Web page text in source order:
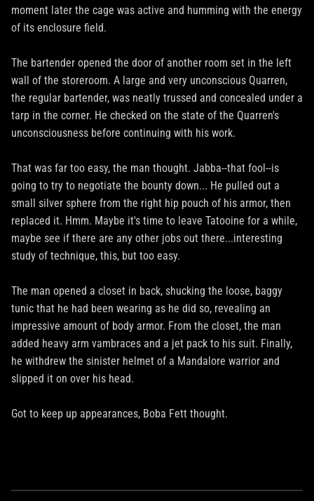
moment later the cage was active and humming with the energy
of its enclosure field.
The bartender opened the door of another room set in the left
wall of the storeroom. A large and very unconscious Quarren,
the regular bartender, was neatly trussed and concealed under a
tarp in the corner. He checked on the state of the Quarren's
unconsciousness before continuing with his work.
That was far too easy, the man thought. Jabba--that fool--is
going to try to negotiate the bounty down... He pulled out a
small silver sphere from the right hip pouch of his armor, then
replaced it. Hmm. Maybe it's time to leave Tatooine for a while,
maybe see if there are any other jobs out there...interesting
study of technique, this, but too easy.
The man opened a closet in back, shucking the loose, baggy
tunic that he had been wearing as he did so, revealing an
impressive amount of body armor. From the closet, the man
added heavy arm vambraces and a jet pack to his suit. Finally,
he withdrew the sinister helmet of a Mandalore warrior and
slipped it on over his head.
Got to keep up appearances, Boba Fett thought.